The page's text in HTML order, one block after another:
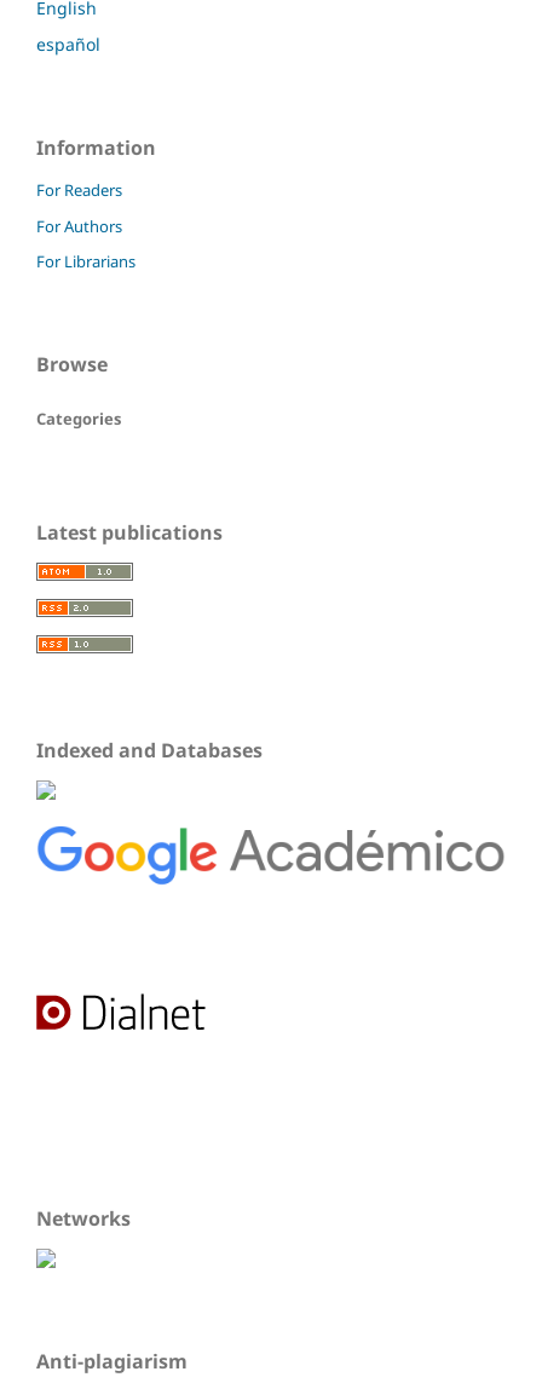
English
español
Information
For Readers
For Authors
For Librarians
Browse
Categories
Latest publications
Indexed and Databases
Networks
Anti-plagiarism